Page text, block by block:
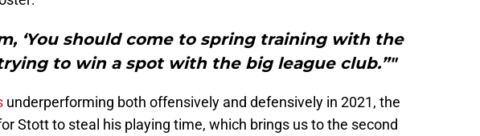
‘You should come to spring training with the
to win a spot with the big league club.”"
underperforming both offensively and defensively in 2021, the
Stott to steal his playing time, which brings us to the second